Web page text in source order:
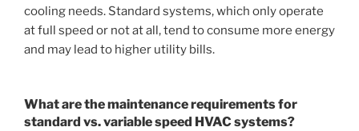
cooling needs. Standard systems, which only operate
at full speed or not at all, tend to consume more energy
and may lead to higher utility bills.
What are the maintenance requirements for
standard vs. variable speed HVAC systems?